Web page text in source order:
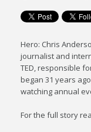
CONTACT
Hero: Chris
journalist and
TED, responsible
began 31 years
watching annual
For the full story